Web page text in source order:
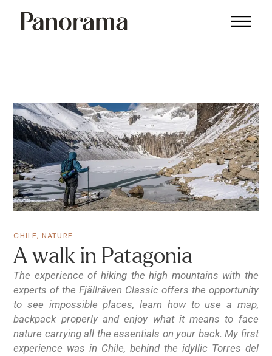
CHILE, NATURE
A walk in Patagonia
The experience of hiking the high mountains with the
experts of the Fjällräven Classic offers the opportunity
to see impossible places, learn how to use a map,
backpack properly and enjoy what it means to face
nature carrying all the essentials on your back. My first
experience was in Chile, behind the idyllic Torres del